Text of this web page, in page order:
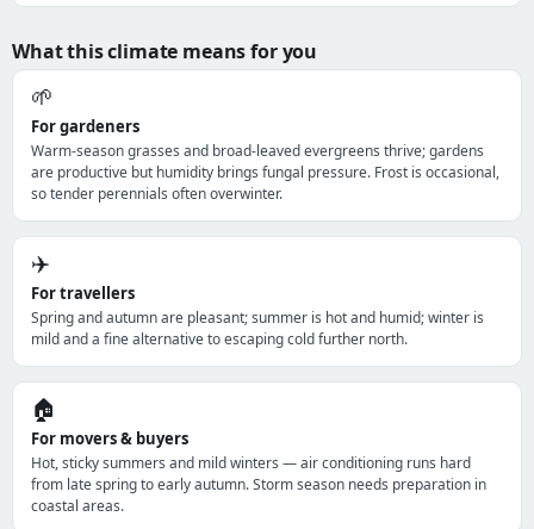
What this climate means for you
🌱
For gardeners
Warm-season grasses and broad-leaved evergreens thrive; gardens
are productive but humidity brings fungal pressure. Frost is occasional,
so tender perennials often overwinter.
✈️
For travellers
Spring and autumn are pleasant; summer is hot and humid; winter is
mild and a fine alternative to escaping cold further north.
🏠
For movers & buyers
Hot, sticky summers and mild winters — air conditioning runs hard
from late spring to early autumn. Storm season needs preparation in
coastal areas.